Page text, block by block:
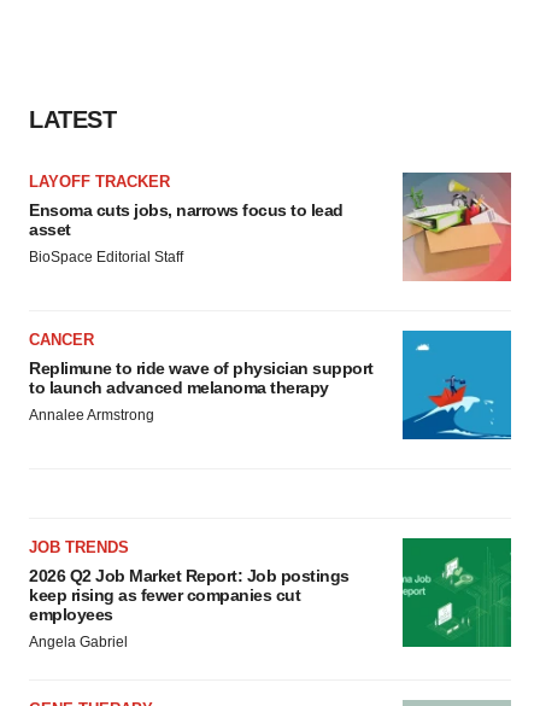
LATEST
LAYOFF TRACKER
Ensoma cuts jobs, narrows focus to lead
asset
BioSpace Editorial Staff
CANCER
Replimune to ride wave of physician support
to launch advanced melanoma therapy
Annalee Armstrong
JOB TRENDS
2026 Q2 Job Market Report: Job postings
keep rising as fewer companies cut
employees
Angela Gabriel